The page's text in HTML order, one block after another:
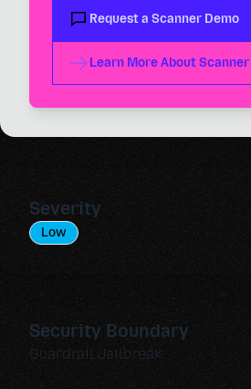
Request a Scanner Demo
Learn More About Scanner
Severity
Low
Security Boundary
Guardrail Jailbreak